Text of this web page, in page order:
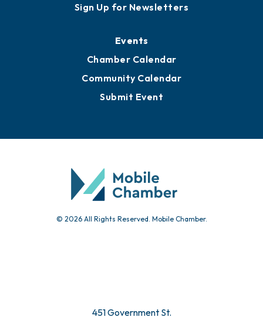
Sign Up for Newsletters
Events
Chamber Calendar
Community Calendar
Submit Event
© 2026 All Rights Reserved. Mobile Chamber.
451 Government St.